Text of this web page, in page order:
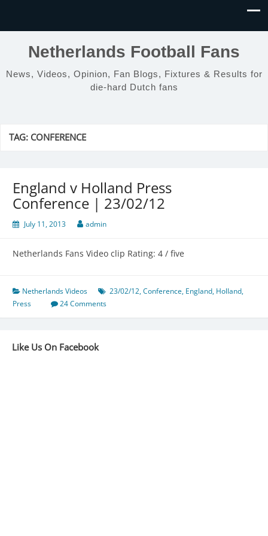
Netherlands Football Fans
News, Videos, Opinion, Fan Blogs, Fixtures & Results for
die-hard Dutch fans
TAG: CONFERENCE
England v Holland Press
Conference | 23/02/12
July 11, 2013 admin
Netherlands Fans Video clip Rating: 4 / five
Netherlands Videos 23/02/12,Conference, England, Holland,
Press
24 Comments
Like Us On Facebook